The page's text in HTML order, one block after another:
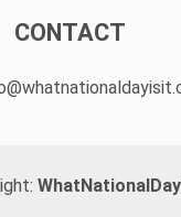
CONTACT